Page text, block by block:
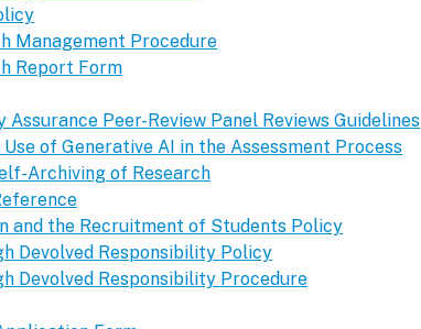
Management Procedure
Report Form
Peer-Review Panel Reviews Guidelines
of Generative AI in the Assessment Process
Archiving of Research
and the Recruitment of Students Policy
Devolved Responsibility Policy
Devolved Responsibility Procedure